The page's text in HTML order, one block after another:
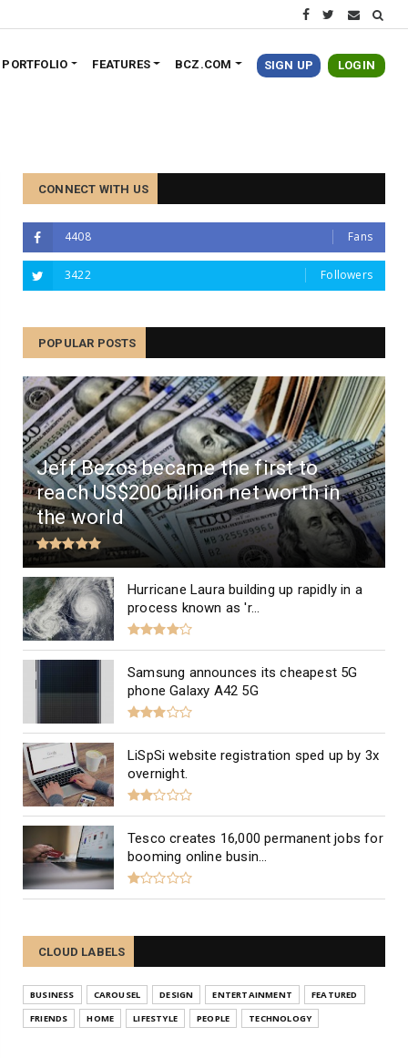
PORTFOLIO FEATURES BCZ.COM SIGN UP LOGIN
CONNECT WITH US
4408 Fans
3422 Followers
POPULAR POSTS
Jeff Bezos became the first to
reach US$200 billion net worth in
the world
Hurricane Laura building up rapidly in a
process known as 'r...
Samsung announces its cheapest 5G
phone Galaxy A42 5G
LiSpSi website registration sped up by 3x
overnight.
Tesco creates 16,000 permanent jobs for
booming online busin...
CLOUD LABELS
BUSINESS CAROUSEL DESIGN ENTERTAINMENT
FEATURED
FRIENDS
HOME LIFESTYLE PEOPLE TECHNOLOGY